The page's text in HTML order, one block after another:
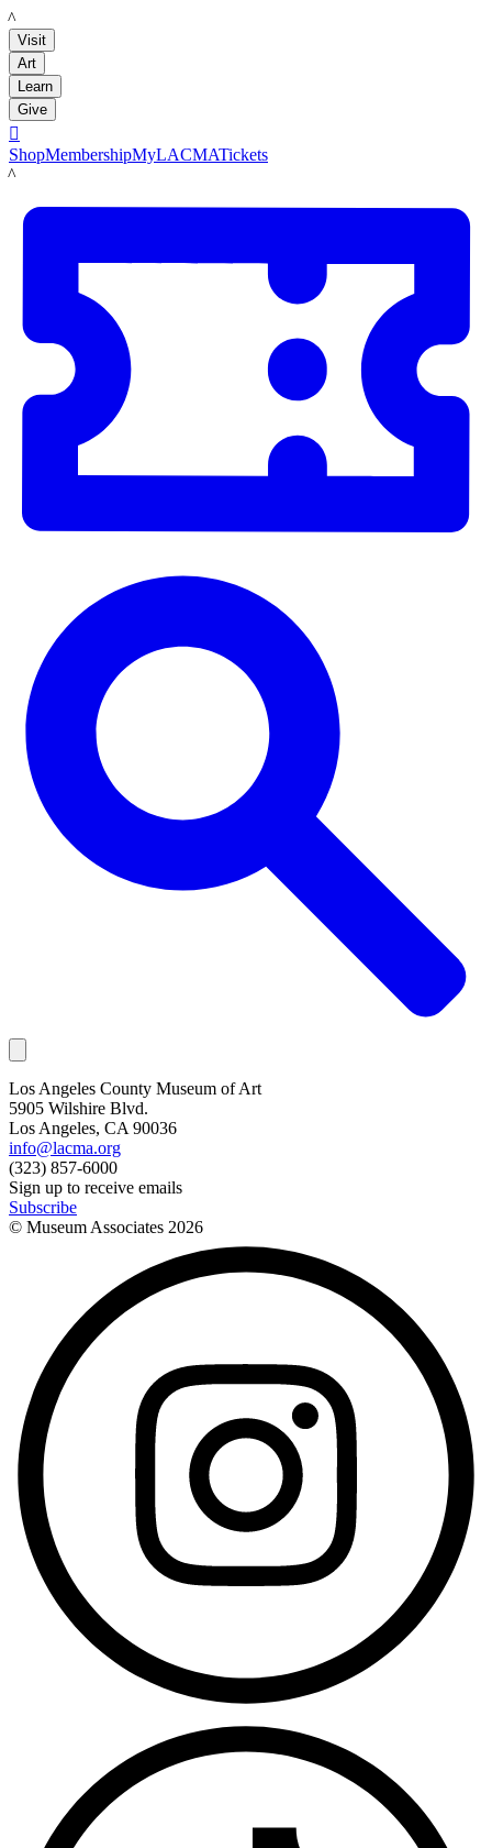
LACMA
Visit
Art
Learn
Give

ShopMembershipMyLACMATickets
LACMA
Los Angeles County Museum of Art
5905 Wilshire Blvd.
Los Angeles, CA 90036
info@lacma.org
(323) 857-6000
Sign up to receive emails
Subscribe
© Museum Associates 2026